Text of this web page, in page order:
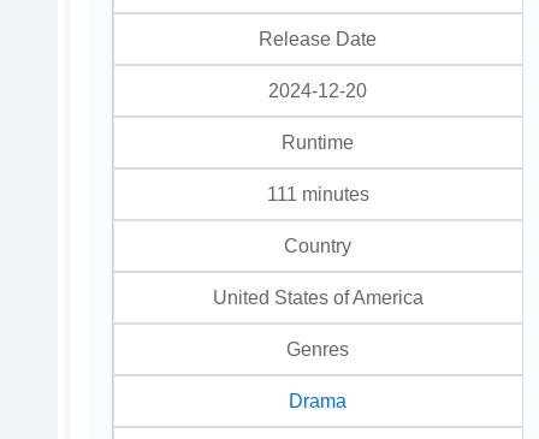
Release Date
2024-12-20
Runtime
111 minutes
Country
United States of America
Genres
Drama